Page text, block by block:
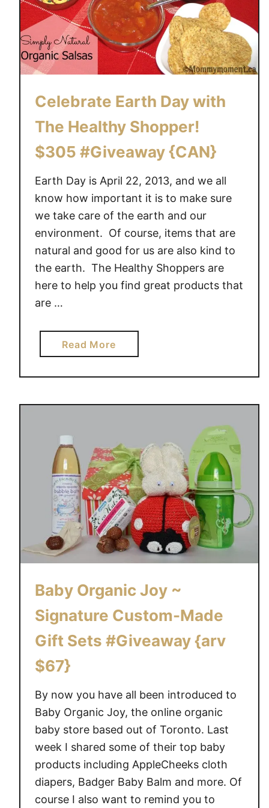
Celebrate Earth Day with
The Healthy Shopper!
$305 #Giveaway {CAN}
Earth Day is April 22, 2013, and we all
know how important it is to make sure
we take care of the earth and our
environment. Of course, items that are
natural and good for us are also kind to
the earth. The Healthy Shoppers are
here to help you find great products that
are …
Read Morea
b
o
t
l
e
b
r
a
t
e
E
r
t
h
D
t
h
T
h
e
H
Baby Organic Joy ~
Signature Custom-Made
Gift Sets #Giveaway {arv
$67}
By now you have all been introduced to
Baby Organic Joy, the online organic
baby store based out of Toronto. Last
week I shared some of their top baby
products including AppleCheeks cloth
diapers, Badger Baby Balm and more. Of
course I also want to remind you to